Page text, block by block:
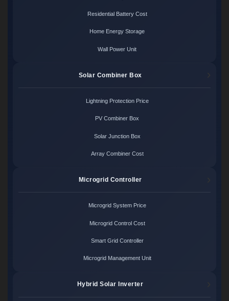
Residential Battery Cost
Home Energy Storage
Wall Power Unit
Solar Combiner Box
Lightning Protection Price
PV Combiner Box
Solar Junction Box
Array Combiner Cost
Microgrid Controller
Microgrid System Price
Microgrid Control Cost
Smart Grid Controller
Microgrid Management Unit
Hybrid Solar Inverter